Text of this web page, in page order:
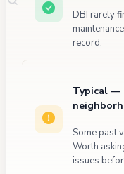
DBI rarely
record.
Typical —
Some past
Worth
issues